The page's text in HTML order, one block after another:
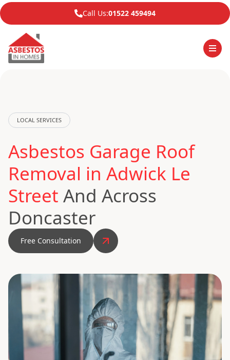
Call Us:01522 459494
LOCAL SERVICES
Asbestos Garage Roof
Removal in Adwick Le
Street And Across
Doncaster
Free Consultation